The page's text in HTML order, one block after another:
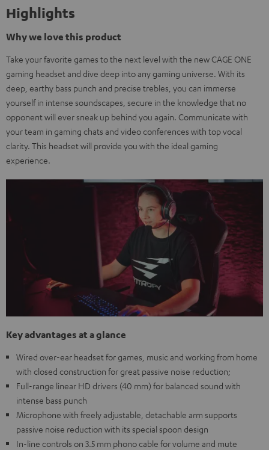
Highlights
Why we love this product
Take your favorite games to the next level with the new CAGE ONE
gaming headset and dive deep into any gaming universe. With its
deep, earthy bass punch and precise trebles, you can immerse
yourself in intense soundscapes, secure in the knowledge that no
opponent will ever sneak up behind you again. Communicate with
your team in gaming chats and video conferences with top vocal
clarity. This headset will provide you with the ideal gaming
experience.
Key advantages at a glance
Wired over-ear headset for games, music and working from home
with closed construction for great passive noise reduction;
Full-range linear HD drivers (40 mm) for balanced sound with
intense bass punch
Microphone with freely adjustable, detachable arm supports
passive noise reduction with its special spoon design
In-line controls on 3.5 mm phono cable for volume and mute